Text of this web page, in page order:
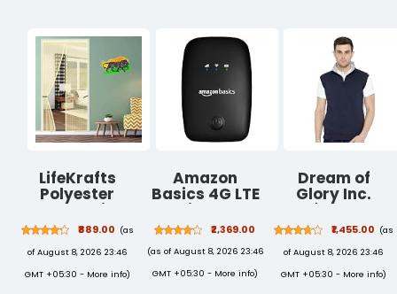
LifeKrafts
Polyester
Magnetic
Mosquito Net
for Door |
Mosquito
Curtain for All
₹889.00 (as
of August 8, 2026 23:46
GMT +05:30 - More info)
Amazon
Basics 4G LTE
Wireless
Dongle with All
SIM Support,
Plug & Play
USB Data Card
₹2,369.00
(as of August 8, 2026 23:46
GMT +05:30 - More info)
Dream of
Glory Inc.
Men's Cotton
Ribbed Neck
Sweatshirt
₹1,455.00 (as
of August 8, 2026 23:46
GMT +05:30 - More info)